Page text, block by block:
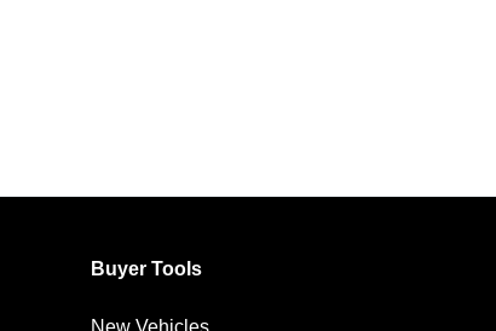
Buyer Tools
New Vehicles